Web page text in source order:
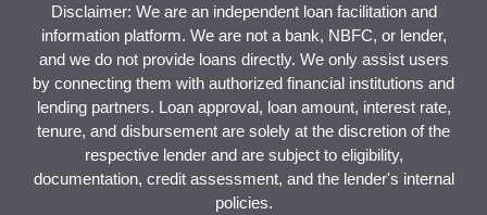
Disclaimer: We are an independent loan facilitation and
information platform. We are not a bank, NBFC, or lender,
and we do not provide loans directly. We only assist users
by connecting them with authorized financial institutions and
lending partners. Loan approval, loan amount, interest rate,
tenure, and disbursement are solely at the discretion of the
respective lender and are subject to eligibility,
documentation, credit assessment, and the lender's internal
policies.